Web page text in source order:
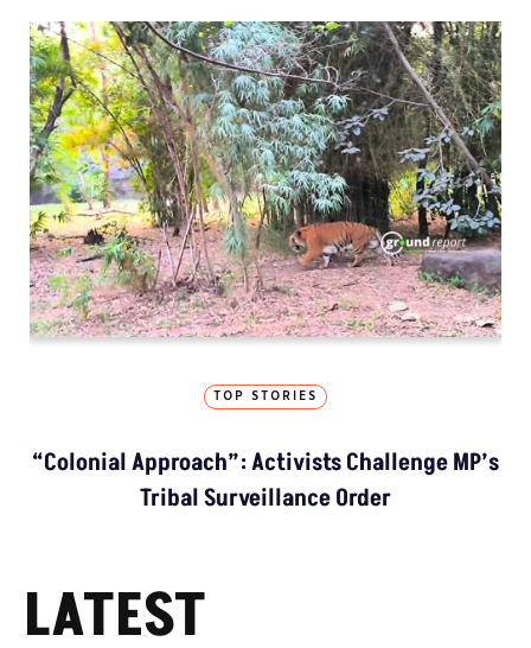
TOP STORIES
“Colonial Approach”: Activists Challenge MP’s
Tribal Surveillance Order
LATEST